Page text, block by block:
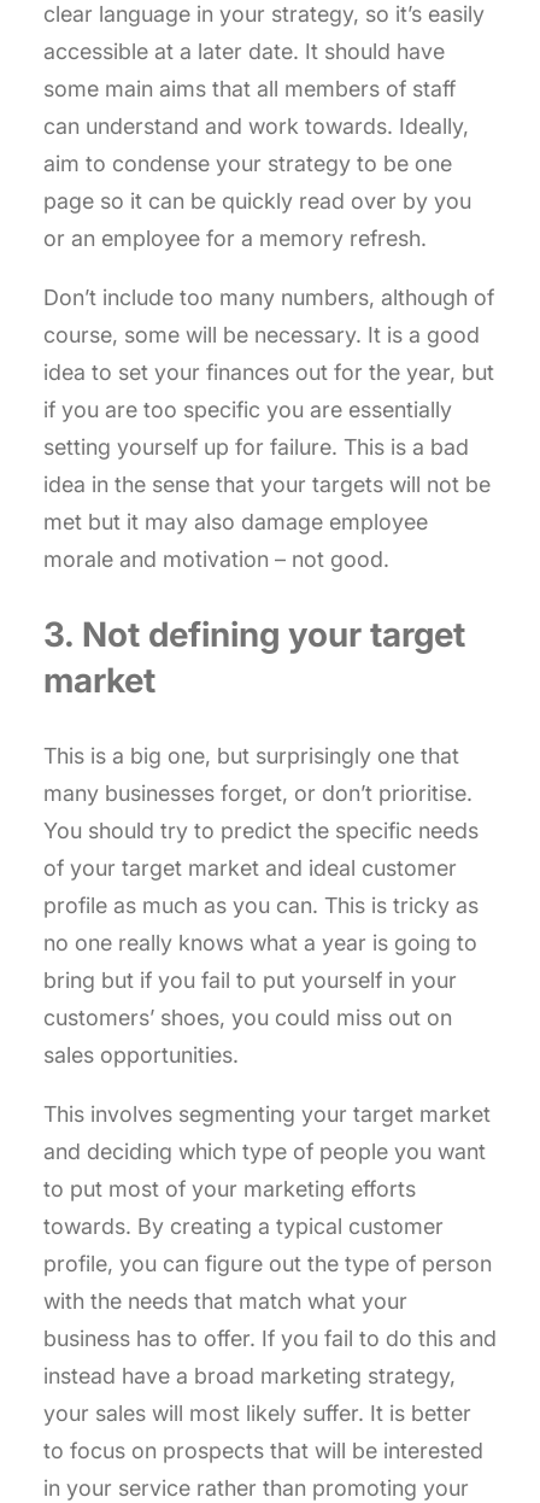
clear language in your strategy, so it’s easily
accessible at a later date. It should have
some main aims that all members of staff
can understand and work towards. Ideally,
aim to condense your strategy to be one
page so it can be quickly read over by you
or an employee for a memory refresh.
Don’t include too many numbers, although of
course, some will be necessary. It is a good
idea to set your finances out for the year, but
if you are too specific you are essentially
setting yourself up for failure. This is a bad
idea in the sense that your targets will not be
met but it may also damage employee
morale and motivation – not good.
3. Not defining your target
market
This is a big one, but surprisingly one that
many businesses forget, or don’t prioritise.
You should try to predict the specific needs
of your target market and ideal customer
profile as much as you can. This is tricky as
no one really knows what a year is going to
bring but if you fail to put yourself in your
customers’ shoes, you could miss out on
sales opportunities.
This involves segmenting your target market
and deciding which type of people you want
to put most of your marketing efforts
towards. By creating a typical customer
profile, you can figure out the type of person
with the needs that match what your
business has to offer. If you fail to do this and
instead have a broad marketing strategy,
your sales will most likely suffer. It is better
to focus on prospects that will be interested
in your service rather than promoting your